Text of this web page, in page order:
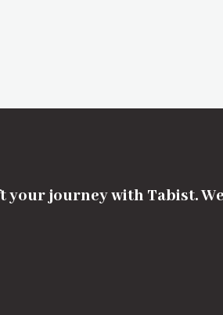
your journey with Tabist.